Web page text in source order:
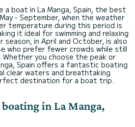
a boat in La Manga, Spain, the best
- September, when the weather
temperature during this period is
it ideal for swimming and relaxing
season, in April and October, is also
who prefer fewer crowds while still
Whether you choose the peak or
Spain offers a fantastic boating
clear waters and breathtaking
destination for a boat trip.
in La Manga,